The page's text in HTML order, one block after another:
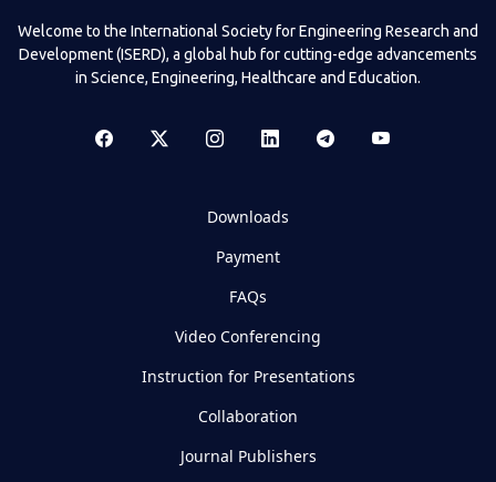
Welcome to the International Society for Engineering Research and
Development (ISERD), a global hub for cutting-edge advancements
in Science, Engineering, Healthcare and Education.
Downloads
Payment
FAQs
Video Conferencing
Instruction for Presentations
Collaboration
Journal Publishers